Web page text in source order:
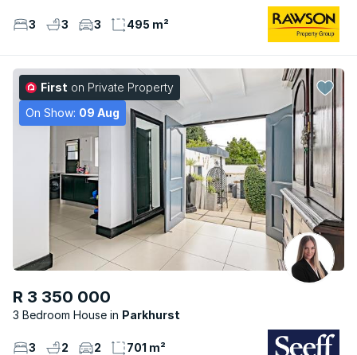
3 3 3 495 m²
First on Private Property
On Show: 09 Aug
R 3 350 000
3 Bedroom House Parkhurst
3 2 2 701 m²